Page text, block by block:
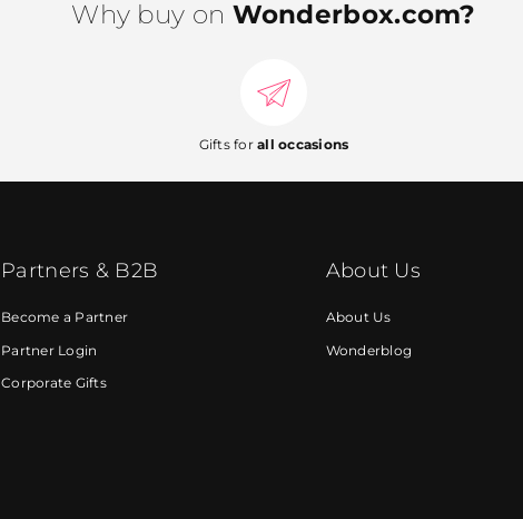
Why buy on Wonderbox.com?
Gifts forall occasions
Partners & B2B
Become a Partner
Partner Login
Corporate Gifts
About Us
About Us
Wonderblog